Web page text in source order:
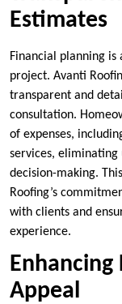
Estimates
Financial planning
project. Avanti
transparent and
consultation.
of expenses,
services,
decision-making.
Roofing’s
with clients and
experience.
Enhancing
Appeal